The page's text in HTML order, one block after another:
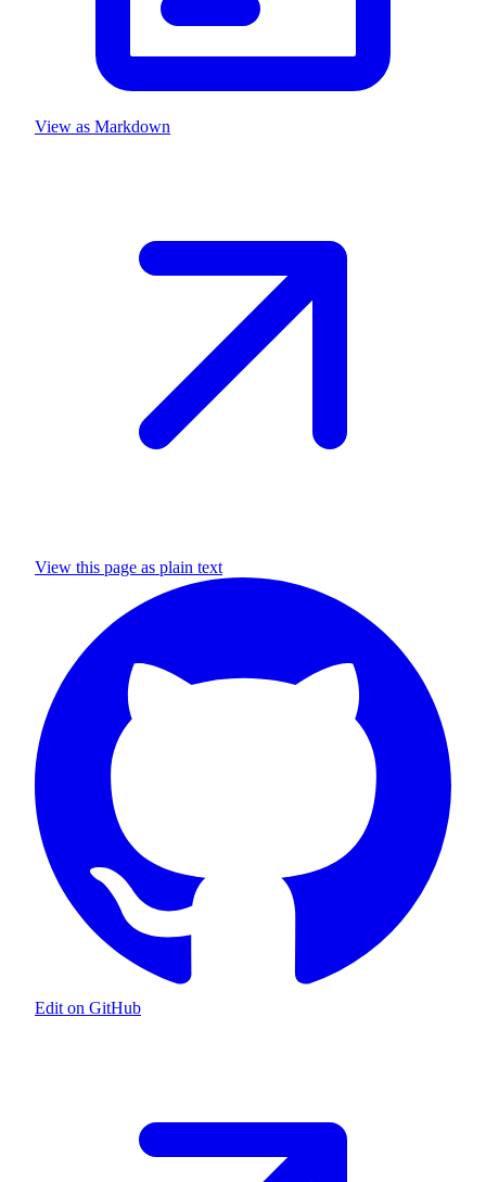
View as Markdown
View this page as plain text
Edit on GitHub